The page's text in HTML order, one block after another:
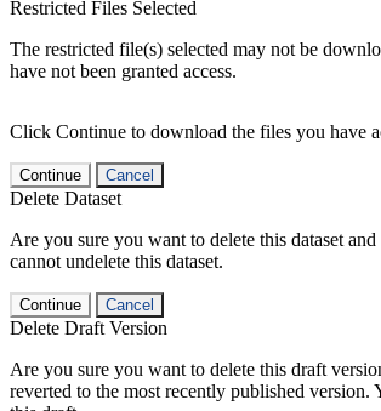
Restricted Files Selected
The restricted file(s) selected may not be
have not been granted access.
Click Continue to download the files you have
Continue Cancel
Delete Dataset
Are you sure you want to delete this dataset
cannot undelete this dataset.
Continue Cancel
Delete Draft Version
Are you sure you want to delete this draft
reverted to the most recently published version.